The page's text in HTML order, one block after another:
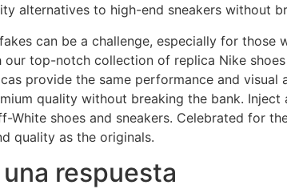
alternatives to high-end sneakers without
can be a challenge, especially for those
our top-notch collection of replica Nike
provide the same performance and
quality without breaking the bank.
White shoes and sneakers. Celebrated for
quality as the originals.
respuesta